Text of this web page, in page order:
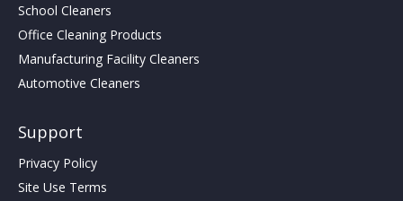
School Cleaners
Office Cleaning Products
Manufacturing Facility Cleaners
Automotive Cleaners
Support
Privacy Policy
Site Use Terms